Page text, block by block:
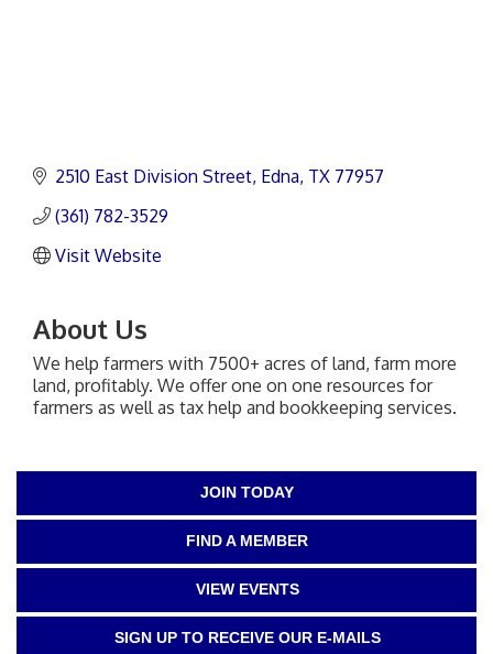
2510 East Division Street Edna TX 77957
(361) 782-3529
Visit Website
About Us
We help farmers with 7500+ acres of land, farm more
land, profitably. We offer one on one resources for
farmers as well as tax help and bookkeeping services.
JOIN TODAY
FIND A MEMBER
VIEW EVENTS
SIGN UP TO RECEIVE OUR E-MAILS